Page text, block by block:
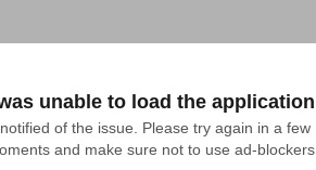
unable to load the application
of the issue. Please try again in a few
and make sure not to use ad-blockers.